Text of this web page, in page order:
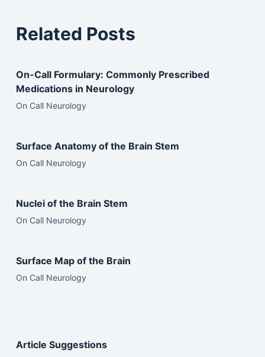
Related Posts
On-Call Formulary: Commonly Prescribed
Medications in Neurology
On Call Neurology
Surface Anatomy of the Brain Stem
On Call Neurology
Nuclei of the Brain Stem
On Call Neurology
Surface Map of the Brain
On Call Neurology
Article Suggestions